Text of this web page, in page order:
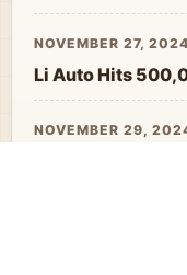
NOVEMBER 27, 2024
Li Auto Hits
NOVEMBER 29,